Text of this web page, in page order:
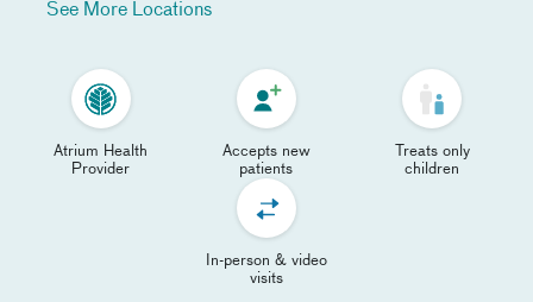
See More Locations
Atrium Health
Provider
Accepts new
patients
Treats only
children
In-person & video
visits